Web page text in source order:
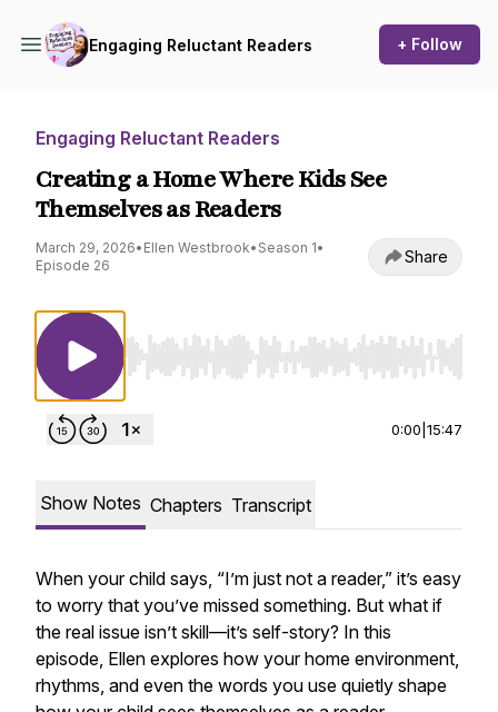
Engaging Reluctant Readers + Follow
Engaging Reluctant Readers
Creating a Home Where Kids See
Themselves as Readers
March 29, 2026• Ellen Westbrook• Season 1•
Episode 26
Share
Use Left/Right to seek, Home/End to jump
0:00 15:47
Show Notes Chapters Transcript
When your child says, “I’m just not a reader,” it’s easy
to worry that you’ve missed something. But what if
the real issue isn’t skill—it’s self-story? In this
episode, Ellen explores how your home environment,
rhythms, and even the words you use quietly shape